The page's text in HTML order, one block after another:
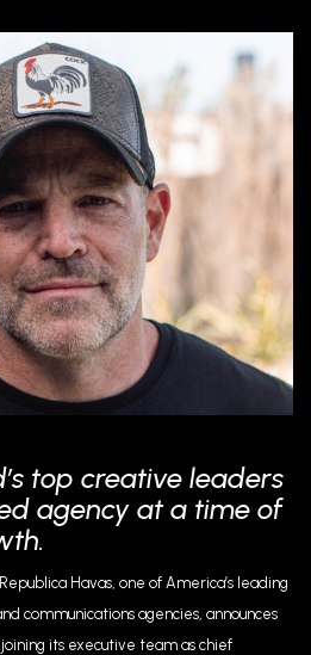
top creative leaders
agency at a time of
Republica Havas, one of America’s leading
communications agencies, announces
its executive team as chief